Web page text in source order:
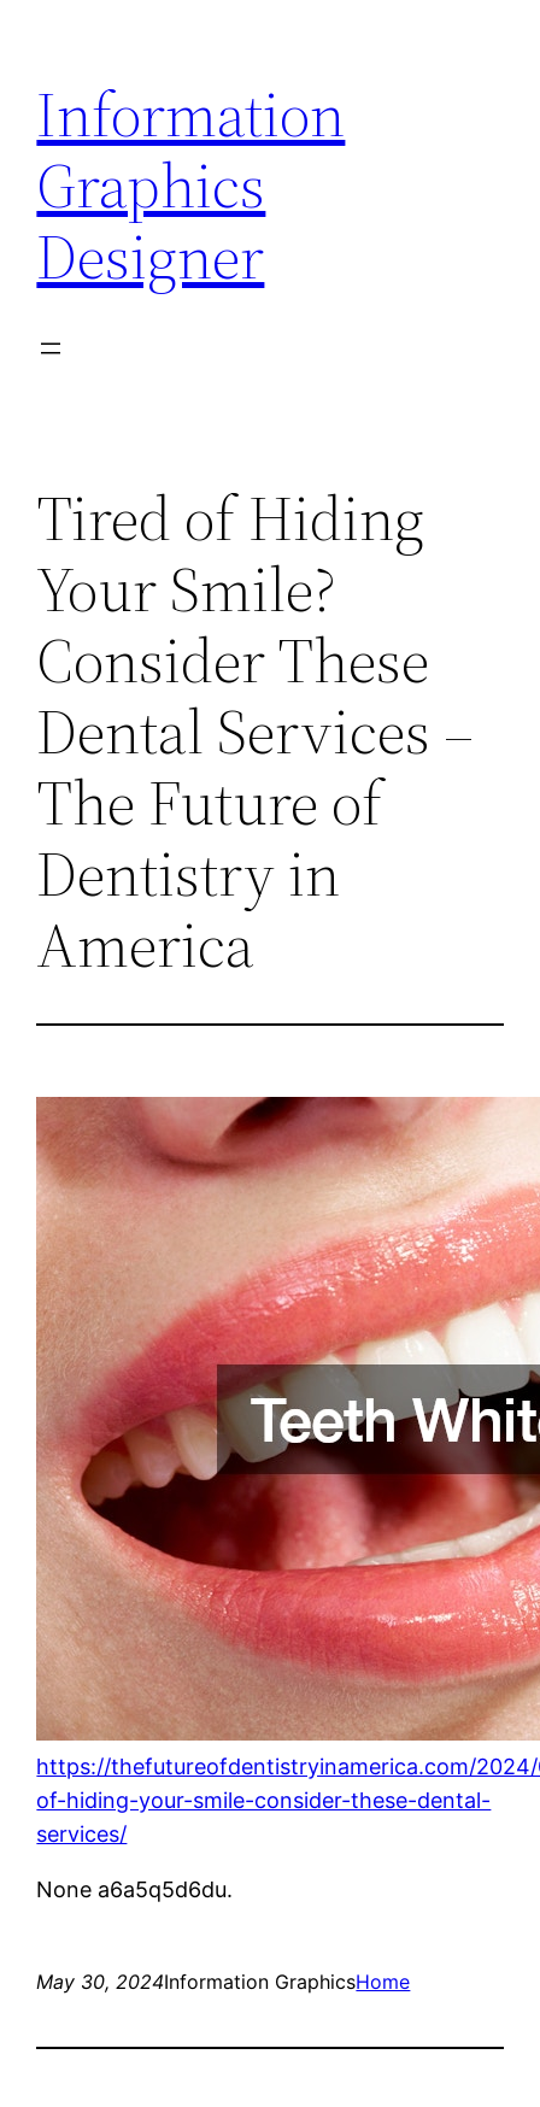
content
Information
Graphics
Designer
Tired of Hiding
Your Smile?
Consider These
Dental Services –
The Future of
Dentistry in
America
https://thefutureofdentistryinamerica.com/
of-hiding-your-smile-consider-these-dental-
services/
None a6a5q5d6du.
May 30, 2024Information GraphicsHome